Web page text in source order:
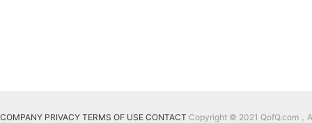
COMPANY PRIVACY TERMS OF USE CONTACT Copyright © 2021 QofQ.com，